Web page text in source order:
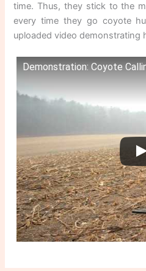
time. Thus, they stick to the
every time they go coyote
uploaded video demonstrating
Demonstration: Coyote